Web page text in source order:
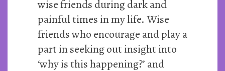
wise friends during dark and
painful times in my life. Wise
friends who encourage and play a
part in seeking out insight into
‘why is this happening?’ and